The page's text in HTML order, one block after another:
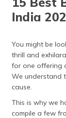
India
You might be
thrill and
for one offering
We understand
cause.
This is why we
compile a few